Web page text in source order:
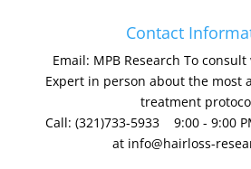
Contact
Email: MPB Research To
Expert in person about the most
treatment
Call: (321)733-5933 9:00 - 9:00
at info@hairloss-